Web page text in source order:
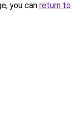
you can return to